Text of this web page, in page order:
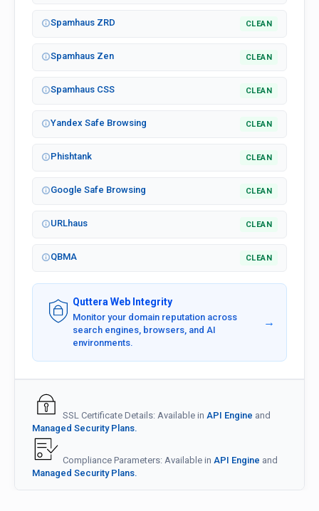
Spamhaus ZRD CLEAN
Spamhaus Zen CLEAN
Spamhaus CSS CLEAN
Yandex Safe Browsing CLEAN
Phishtank CLEAN
Google Safe Browsing CLEAN
URLhaus CLEAN
QBMA CLEAN
Quttera Web Integrity
Monitor your domain reputation across
search engines, browsers, and AI
environments.
→
SSL Certificate Details: Available in API Engine and
Managed Security Plans.
Compliance Parameters: Available in API Engine and
Managed Security Plans.